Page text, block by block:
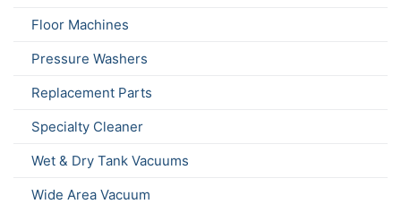
Floor Machines
Pressure Washers
Replacement Parts
Specialty Cleaner
Wet & Dry Tank Vacuums
Wide Area Vacuum